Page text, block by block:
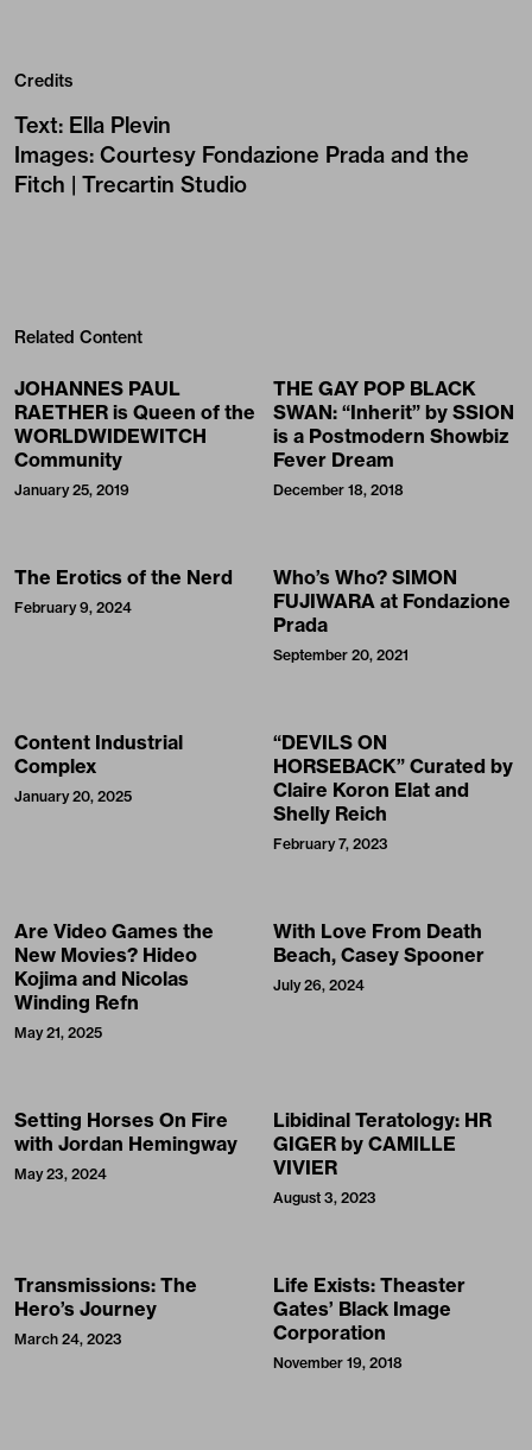
Credits
Text: Ella Plevin
Images: Courtesy Fondazione Prada and the
Fitch | Trecartin Studio
Related Content
JOHANNES PAUL
RAETHER is Queen of the
WORLDWIDEWITCH
Community
January 25, 2019
THE GAY POP BLACK
SWAN: “Inherit” by SSION
is a Postmodern Showbiz
Fever Dream
December 18, 2018
The Erotics of the Nerd
February 9, 2024
Who’s Who? SIMON
FUJIWARA at Fondazione
Prada
September 20, 2021
Content Industrial
Complex
January 20, 2025
“DEVILS ON
HORSEBACK” Curated by
Claire Koron Elat and
Shelly Reich
February 7, 2023
Are Video Games the
New Movies? Hideo
Kojima and Nicolas
Winding Refn
May 21, 2025
With Love From Death
Beach, Casey Spooner
July 26, 2024
Setting Horses On Fire
with Jordan Hemingway
May 23, 2024
Libidinal Teratology: HR
GIGER by CAMILLE
VIVIER
August 3, 2023
Transmissions: The
Hero’s Journey
March 24, 2023
Life Exists: Theaster
Gates’ Black Image
Corporation
November 19, 2018